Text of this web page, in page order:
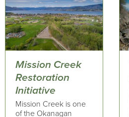
Mission Creek
Restoration
Initiative
Mission Creek is one
of the Okanagan